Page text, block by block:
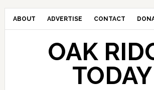
ABOUT ADVERTISE CONTACT
OAK
TODAY